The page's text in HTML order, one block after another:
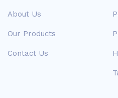
About Us
Our Products
Contact Us